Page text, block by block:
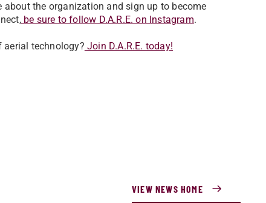
about the organization and sign up to become
be sure to follow D.A.R.E. on Instagram.
aerial technology? Join D.A.R.E. today!
VIEW NEWS HOME